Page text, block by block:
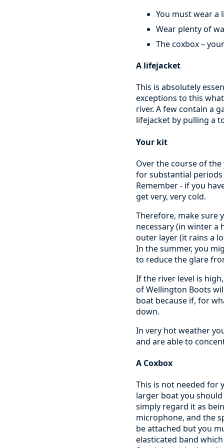
You must wear a
Wear plenty of
The coxbox –
A lifejacket
This is absolutely
exceptions to this
river. A few contain a
lifejacket by pulling a
Your kit
Over the course of
for substantial periods
Remember - if you
get very, very cold.
Therefore, make sure
necessary (in winter
outer layer (it rains a
In the summer, you
to reduce the glare
If the river level is
of Wellington Boots
boat because if, for
down.
In very hot weather
and are able to
A Coxbox
This is not needed for
larger boat you
simply regard it as
microphone, and the
be attached but you
elasticated band